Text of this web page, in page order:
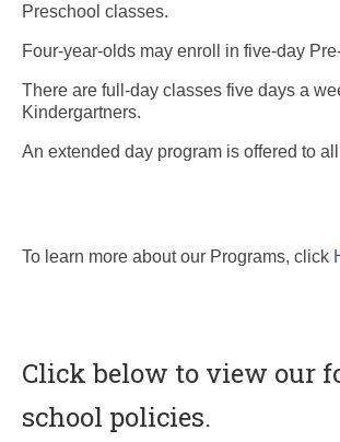
Preschool classes.
Four-year-olds may enroll in five-day
There are full-day classes five days a
Kindergartners.
An extended day program is offered to
To learn more about our Programs, click
Click below to view our
school policies.